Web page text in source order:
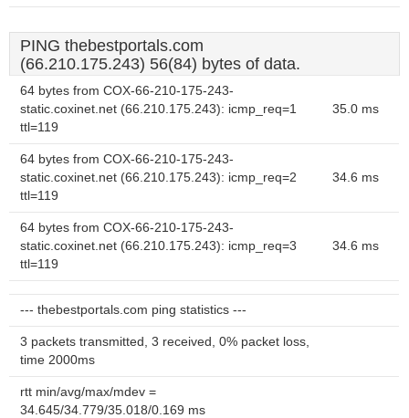
PING thebestportals.com
(66.210.175.243) 56(84) bytes of data.
64 bytes from COX-66-210-175-243-
static.coxinet.net (66.210.175.243): icmp_req=1
ttl=119
35.0 ms
64 bytes from COX-66-210-175-243-
static.coxinet.net (66.210.175.243): icmp_req=2
ttl=119
34.6 ms
64 bytes from COX-66-210-175-243-
static.coxinet.net (66.210.175.243): icmp_req=3
ttl=119
34.6 ms
--- thebestportals.com ping statistics ---
3 packets transmitted, 3 received, 0% packet loss,
time 2000ms
rtt min/avg/max/mdev =
34.645/34.779/35.018/0.169 ms